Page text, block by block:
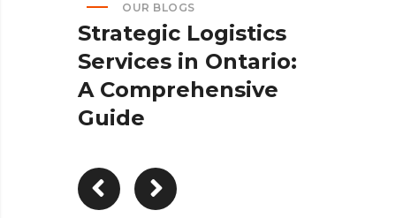
OUR BLOGS
Strategic Logistics
Services in Ontario:
A Comprehensive
Guide